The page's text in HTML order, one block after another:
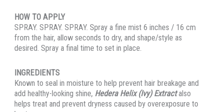
HOW TO APPLY
SPRAY. SPRAY. SPRAY. Spray a fine mist 6 inches / 16 cm
from the hair, allow seconds to dry, and shape/style as
desired. Spray a final time to set in place.
INGREDIENTS
Known to seal in moisture to help prevent hair breakage and
add healthy-looking shine, Hedera Helix (Ivy) Extractalso
helps treat and prevent dryness caused by overexposure to